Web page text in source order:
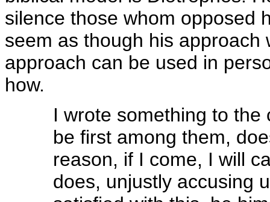
silence those whom opposed
seem as though his approach
approach can be used in
how.
I wrote something to
be first among them,
reason, if I come, I will
does, unjustly accusing